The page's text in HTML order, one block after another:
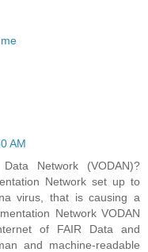
AM
Network (VODAN)?
Network set up to
virus, that is causing a
Network VODAN
of FAIR Data and
and machine-readable